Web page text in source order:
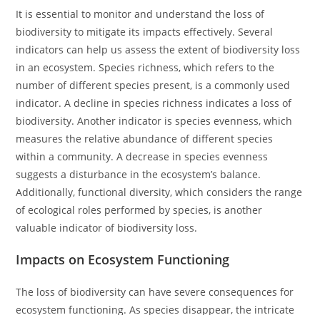
It is essential to monitor and understand the loss of
biodiversity to mitigate its impacts effectively. Several
indicators can help us assess the extent of biodiversity loss
in an ecosystem. Species richness, which refers to the
number of different species present, is a commonly used
indicator. A decline in species richness indicates a loss of
biodiversity. Another indicator is species evenness, which
measures the relative abundance of different species
within a community. A decrease in species evenness
suggests a disturbance in the ecosystem’s balance.
Additionally, functional diversity, which considers the range
of ecological roles performed by species, is another
valuable indicator of biodiversity loss.
Impacts on Ecosystem Functioning
The loss of biodiversity can have severe consequences for
ecosystem functioning. As species disappear, the intricate